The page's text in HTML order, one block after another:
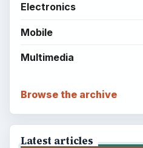
Electronics
Mobile
Multimedia
Browse the archive
Latest articles